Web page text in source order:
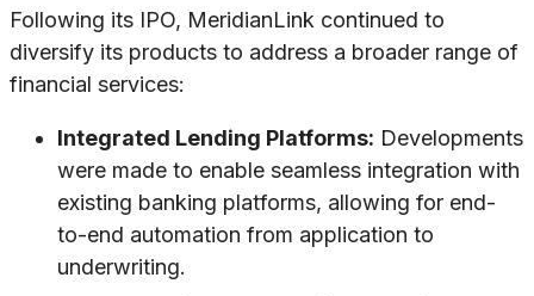
Following its IPO, MeridianLink continued to
diversify its products to address a broader range of
financial services:
Integrated Lending Platforms: Developments
were made to enable seamless integration with
existing banking platforms, allowing for end-
to-end automation from application to
underwriting.